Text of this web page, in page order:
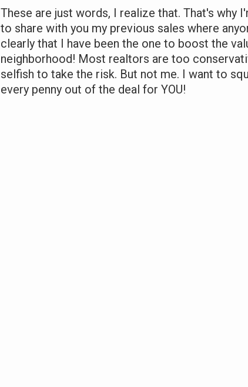
These are just words, I realize that. That's why
to share with you my previous sales where
clearly that I have been the one to boost the
neighborhood! Most realtors are too
selfish to take the risk. But not me. I want to
every penny out of the deal for YOU!